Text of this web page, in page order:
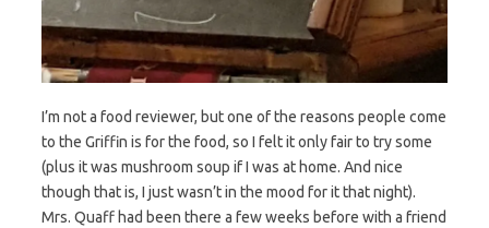
I’m not a food reviewer, but one of the reasons people come
to the Griffin is for the food, so I felt it only fair to try some
(plus it was mushroom soup if I was at home. And nice
though that is, I just wasn’t in the mood for it that night).
Mrs. Quaff had been there a few weeks before with a friend